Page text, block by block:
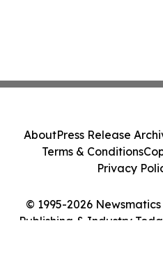
© 1995-2026
Publishing & Industry
AboutPress Release
Terms & Conditions
Privacy